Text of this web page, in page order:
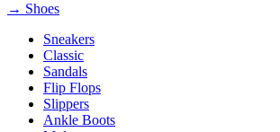
→ Shoes
Sneakers
Classic
Sandals
Flip Flops
Slippers
Ankle Boots